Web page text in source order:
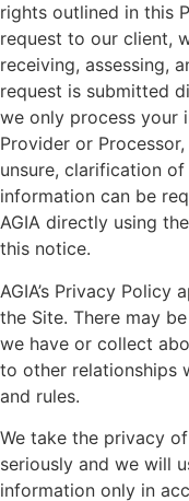
rights outlined in this
request to our client,
receiving, assessing,
request is submitted
we only process your
Provider or
unsure, clarification of
information can be
AGIA directly using
this notice.
AGIA’s Privacy
the Site. There may
we have or collect
to other relationships
and rules.
We take the privacy
seriously and we will
information only in